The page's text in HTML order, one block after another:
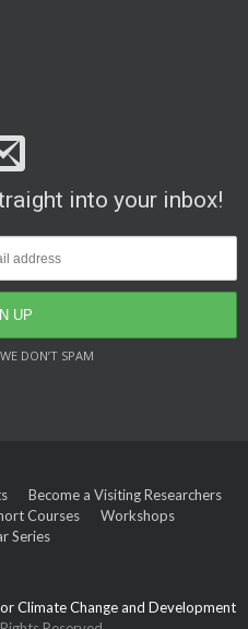
into your inbox!
DON’T SPAM
Become a Visiting Researchers
Courses
Workshops
Series
Climate Change and Development